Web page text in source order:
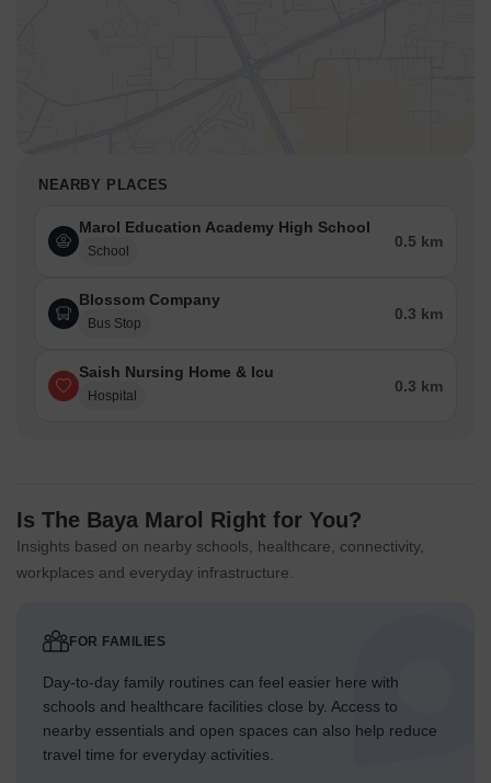
developer known for reliability, it stands out as a modern home
choice and a strong long-term investment, perfect for families,
NEARBY PLACES
Marol Education Academy High School
School
0.5 km
Blossom Company
Bus Stop
0.3 km
Saish Nursing Home & Icu
Hospital
0.3 km
Is The Baya Marol Right for You?
Insights based on nearby schools, healthcare, connectivity,
workplaces and everyday infrastructure.
FOR FAMILIES
Day-to-day family routines can feel easier here with
schools and healthcare facilities close by. Access to
nearby essentials and open spaces can also help reduce
travel time for everyday activities.